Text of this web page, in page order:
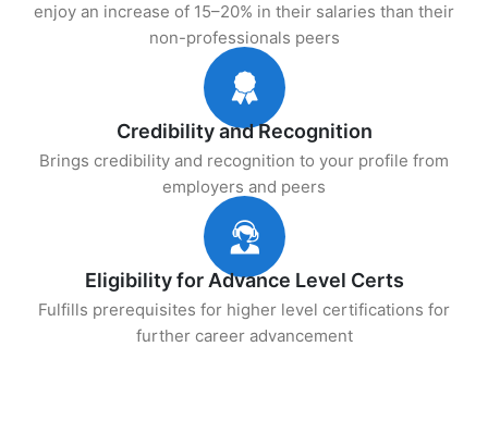
enjoy an increase of 15–20% in their salaries than their
non-professionals peers
Credibility and Recognition
Brings credibility and recognition to your profile from
employers and peers
Eligibility for Advance Level Certs
Fulfills prerequisites for higher level certifications for
further career advancement